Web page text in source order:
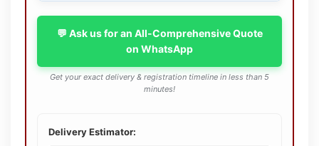
💬 Ask us for an All-Comprehensive Quote
on WhatsApp
Get your exact delivery & registration timeline in less than 5
minutes!
Delivery Estimator: